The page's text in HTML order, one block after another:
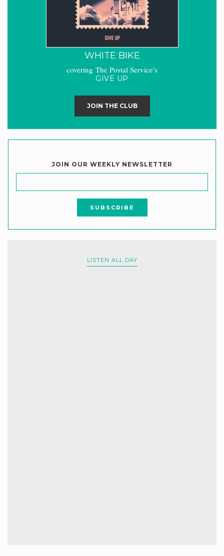
WHITE BIKE
covering The Postal Service's
GIVE UP
JOIN THE CLUB
JOIN OUR WEEKLY NEWSLETTER
LISTEN ALL DAY